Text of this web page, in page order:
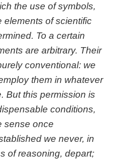
the use of symbols,
elements of scientific
To a certain
are arbitrary. Their
conventional: we
them in whatever
But this permission is
conditions,
sense once
we never, in
of reasoning, depart;